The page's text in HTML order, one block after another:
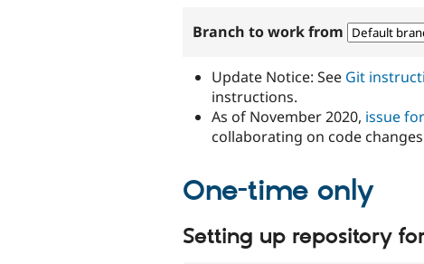
Branch to work from
Update Notice: See Git
instructions.
As of November 2020, issue
collaborating on code
One-time only
Setting up repository